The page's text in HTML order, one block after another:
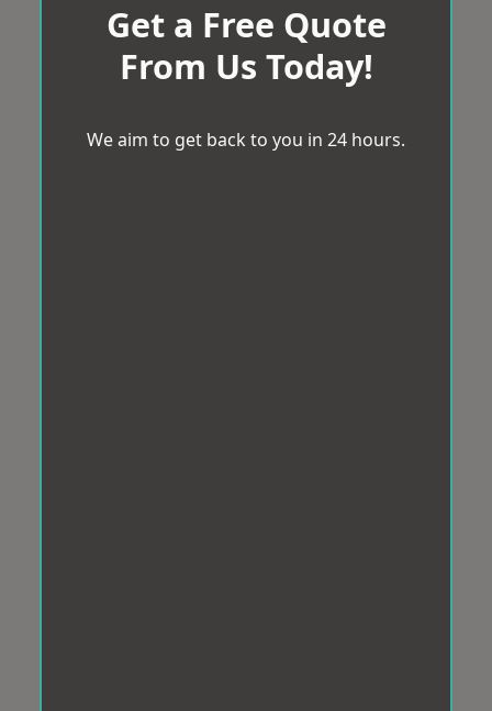
Get a Free Quote
From Us Today!
We aim to get back to you in 24 hours.